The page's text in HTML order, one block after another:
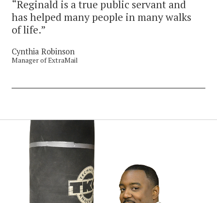
“Reginald is a true public servant and
has helped many people in many walks
of life.”
Cynthia Robinson
Manager of ExtraMail